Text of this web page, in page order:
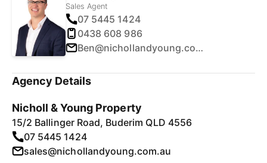
Sales Agent
07 5445 1424
0438 608 986
Ben@nichollandyoung.com.au
Agency Details
Nicholl & Young Property
15/2 Ballinger Road, Buderim QLD 4556
07 5445 1424
sales@nichollandyoung.com.au